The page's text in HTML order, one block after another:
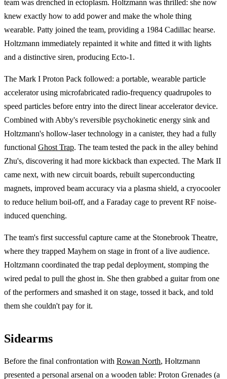
team was drenched in ectoplasm. Holtzmann was thrilled: she now
knew exactly how to add power and make the whole thing
wearable. Patty joined the team, providing a 1984 Cadillac hearse.
Holtzmann immediately repainted it white and fitted it with lights
and a distinctive siren, producing Ecto-1.
The Mark I Proton Pack followed: a portable, wearable particle
accelerator using microfabricated radio-frequency quadrupoles to
speed particles before entry into the direct linear accelerator device.
Combined with Abby's reversible psychokinetic energy sink and
Holtzmann's hollow-laser technology in a canister, they had a fully
functional Ghost Trap. The team tested the pack in the alley behind
Zhu's, discovering it had more kickback than expected. The Mark II
came next, with new circuit boards, rebuilt superconducting
magnets, improved beam accuracy via a plasma shield, a cryocooler
to reduce helium boil-off, and a Faraday cage to prevent RF noise-
induced quenching.
The team's first successful capture came at the Stonebrook Theatre,
where they trapped Mayhem on stage in front of a live audience.
Holtzmann coordinated the trap pedal deployment, stomping the
wired pedal to pull the ghost in. She then grabbed a guitar from one
of the performers and smashed it on stage, tossed it back, and told
them she couldn't pay for it.
Sidearms
Before the final confrontation with Rowan North, Holtzmann
presented a personal arsenal on a wooden table: Proton Grenades (a